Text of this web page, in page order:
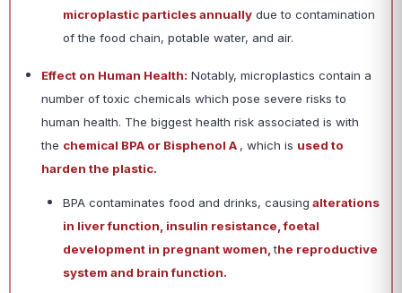
microplastic particles annually due to contamination
of the food chain, potable water, and air.
Effect on Human Health: Notably, microplastics contain a
number of toxic chemicals which pose severe risks to
human health. The biggest health risk associated is with
the chemical BPA or Bisphenol A , which is used to
harden the plastic.
BPA contaminates food and drinks, causing alterations
in liver function, insulin resistance, foetal
development in pregnant women,the reproductive
system and brain function.